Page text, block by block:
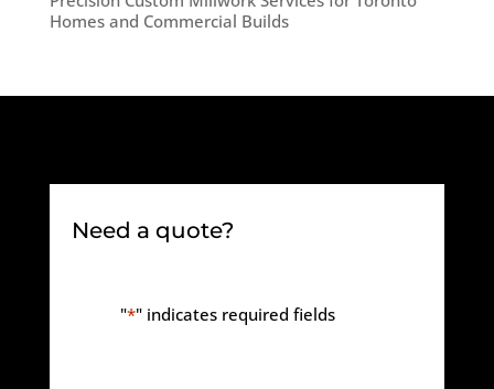
Homes and Commercial Builds
Need a quote?
"*" indicates required fields